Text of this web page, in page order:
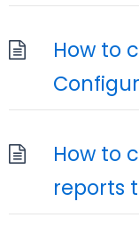
How to
How to
reports